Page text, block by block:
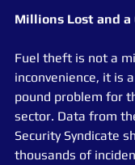
Millions Lost and
Fuel theft is not a
inconvenience, it is
pound problem for
sector. Data from
Security Syndicate
thousands of